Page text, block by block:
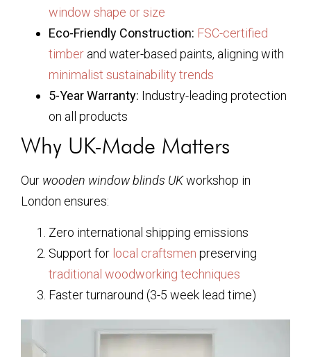
window shape or size
Eco-Friendly Construction: FSC-certified
timber and water-based paints, aligning with
minimalist sustainability trends
5-Year Warranty: Industry-leading protection
on all products
Why UK-Made Matters
Our wooden window blinds UKworkshop in
London ensures:
Zero international shipping emissions
Support for local craftsmen preserving
traditional woodworking techniques
Faster turnaround (3-5 week lead time)